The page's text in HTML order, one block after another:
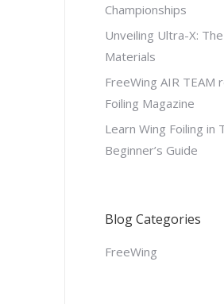
Championships
Unveiling Ultra-X:
Materials
FreeWing AIR TEAM
Foiling Magazine
Learn Wing Foiling in
Beginner’s Guide
Blog Categories
FreeWing